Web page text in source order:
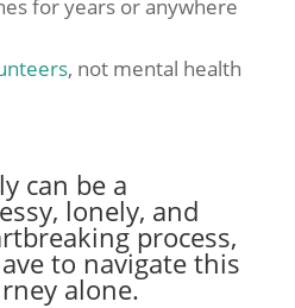
for years or anywhere
, not mental health
can be a
lonely, and
process,
to navigate this
alone.